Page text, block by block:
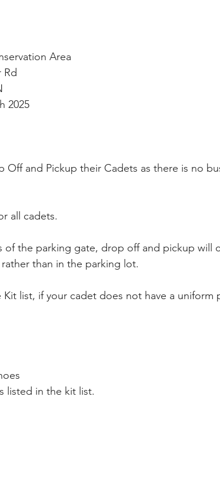
Area
Rd
2025
Off and Pickup their Cadets as there is no
all cadets.
of the parking gate, drop off and pickup will
than in the parking lot.
Kit list, if your cadet does not have a uniform
listed in the kit list.